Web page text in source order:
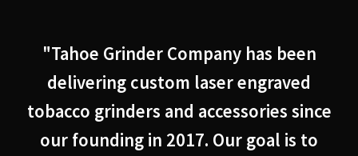
"Tahoe Grinder Company has been
delivering custom laser engraved
tobacco grinders and accessories since
our founding in 2017. Our goal is to